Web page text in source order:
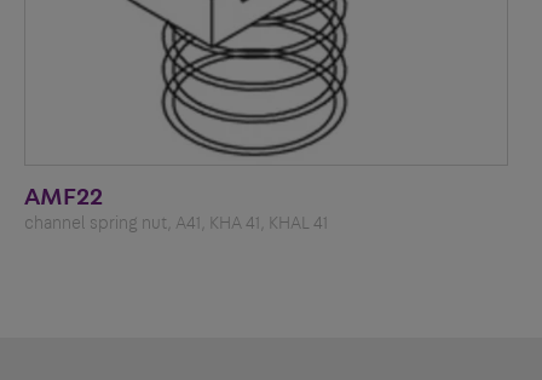
AMF22
channel spring nut, A41, KHA 41, KHAL 41